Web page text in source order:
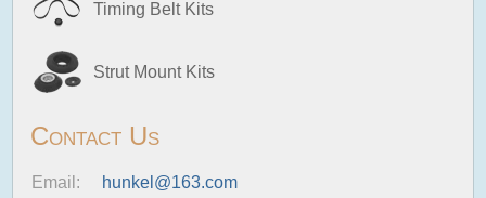
Timing Belt Kits
Strut Mount Kits
Contact Us
Email:
hunkel@163.com